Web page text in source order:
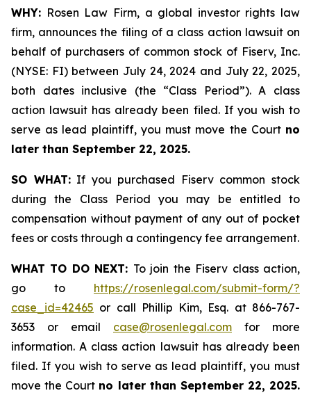
WHY: Rosen Law Firm, a global investor rights law
firm, announces the filing of a class action lawsuit on
behalf of purchasers of common stock of Fiserv, Inc.
(NYSE: FI) between July 24, 2024 and July 22, 2025,
both dates inclusive (the “Class Period”). A class
action lawsuit has already been filed. If you wish to
serve as lead plaintiff, you must move the Court no
later than September 22, 2025.
SO WHAT:If you purchased Fiserv common stock
during the Class Period you may be entitled to
compensation without payment of any out of pocket
fees or costs through a contingency fee arrangement.
WHAT TO DO NEXT: To join the Fiserv class action,
go to https://rosenlegal.com/submit-form/?
case_id=42465 or call Phillip Kim, Esq. at 866-767-
3653 or email case@rosenlegal.com for more
information. A class action lawsuit has already been
filed. If you wish to serve as lead plaintiff, you must
move the Court no later than September 22, 2025.